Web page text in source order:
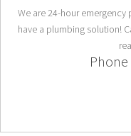
We are 24-hour
have a plumbing solution!
Phone